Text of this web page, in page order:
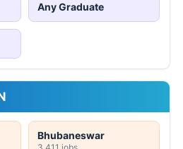
Any Graduate
Bhubaneswar